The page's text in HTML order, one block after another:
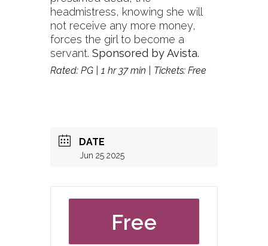
headmistress, knowing she will
not receive any more money,
forces the girl to become a
servant. Sponsored by Avista.
Rated: PG | 1 hr 37 min | Tickets: Free
DATE
Jun 25 2025
Free